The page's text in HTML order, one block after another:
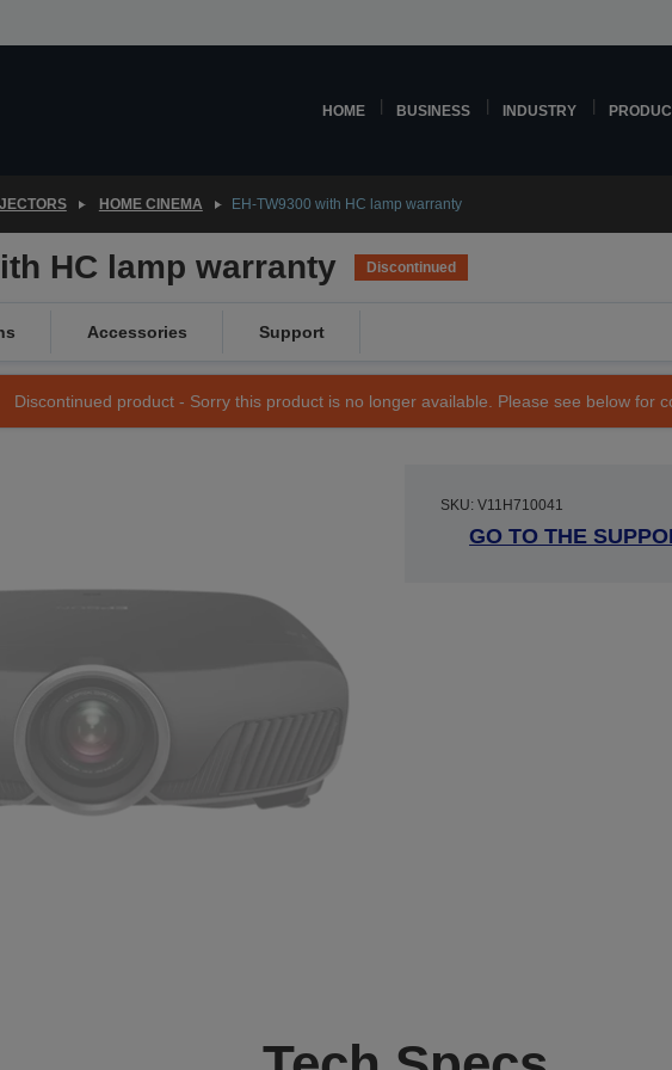
HOME BUSINESS INDUSTRY
HOME CINEMA EH-TW9300 with HC lamp warranty
HC lamp warranty Discontinued
Accessories Support
Discontinued product - Sorry this product is no longer available. Please see below for
SKU: V11H710041
GO TO THE